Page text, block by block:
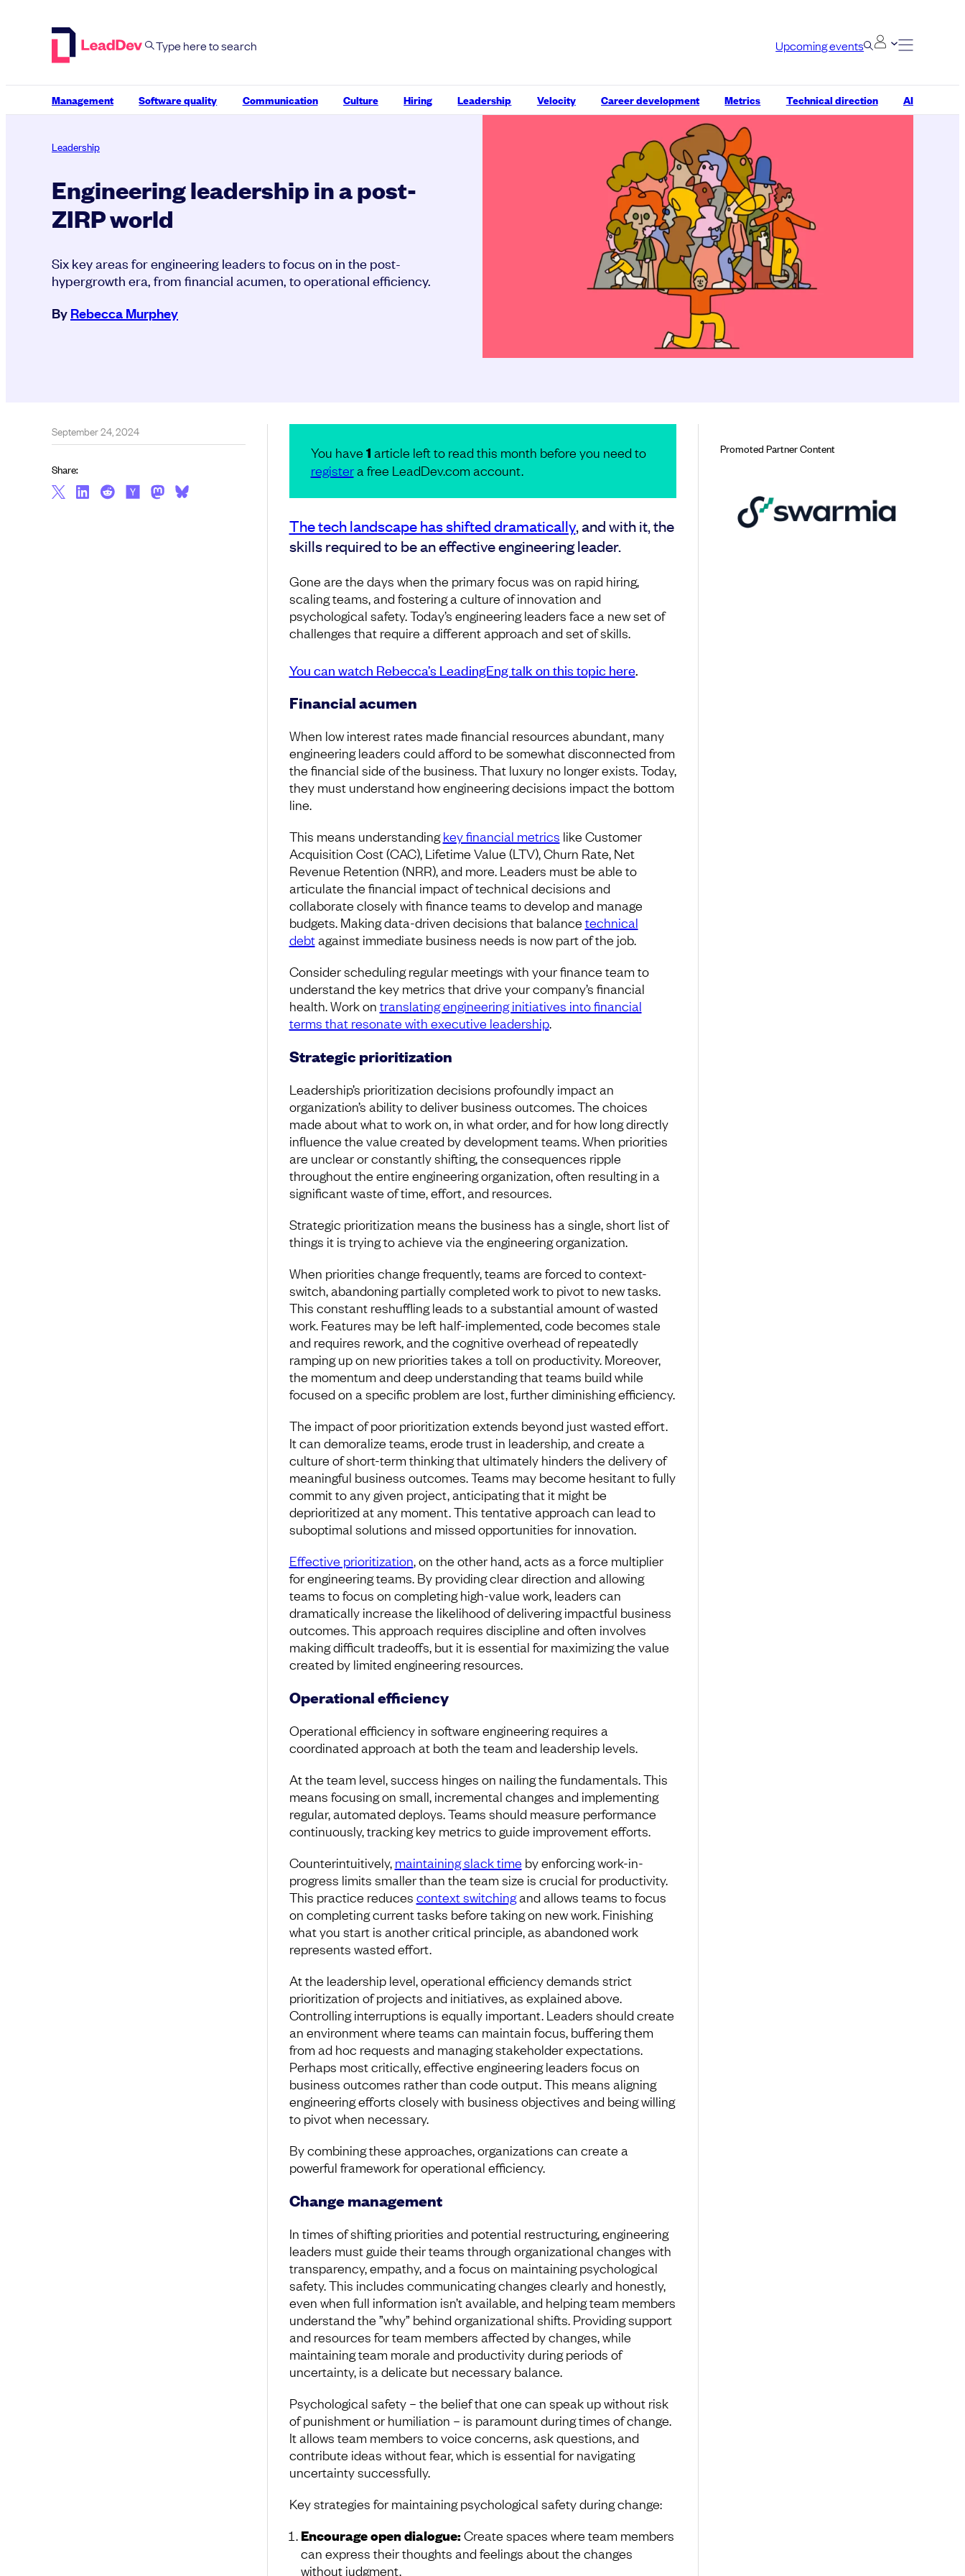
Upcoming events
Management Software quality Communication Culture Hiring Leadership Velocity Career development Metrics Technical direction AI
Leadership
Engineering leadership in a post-
ZIRP world
Six key areas for engineering leaders to focus on in the post-
hypergrowth era, from financial acumen, to operational efficiency.
ByRebecca Murphey
You have 1 article left to read this month before you need to
registera free LeadDev.com account.
The tech landscape has shifted dramatically, and with it, the
skills required to be an effective engineering leader.
Gone are the days when the primary focus was on rapid hiring,
scaling teams, and fostering a culture of innovation and
psychological safety. Today’s engineering leaders face a new set of
challenges that require a different approach and set of skills.
You can watch Rebecca’s LeadingEng talk on this topic here.
Financial acumen
When low interest rates made financial resources abundant, many
engineering leaders could afford to be somewhat disconnected from
the financial side of the business. That luxury no longer exists. Today,
they must understand how engineering decisions impact the bottom
line.
This means understandingkey financial metrics like Customer
Acquisition Cost (CAC), Lifetime Value (LTV), Churn Rate, Net
Revenue Retention (NRR), and more. Leaders must be able to
articulate the financial impact of technical decisions and
collaborate closely with finance teams to develop and manage
budgets. Making data-driven decisions that balance technical
debtagainst immediate business needs is now part of the job.
Consider scheduling regular meetings with your finance team to
understand the key metrics that drive your company’s financial
health. Work on translating engineering initiatives into financial
terms that resonate with executive leadership.
Strategic prioritization
Leadership’s prioritization decisions profoundly impact an
organization’s ability to deliver business outcomes. The choices
made about what to work on, in what order, and for how long directly
influence the value created by development teams. When priorities
are unclear or constantly shifting, the consequences ripple
throughout the entire engineering organization, often resulting in a
significant waste of time, effort, and resources.
Strategic prioritization means the business has a single, short list of
things it is trying to achieve via the engineering organization.
When priorities change frequently, teams are forced to context-
switch, abandoning partially completed work to pivot to new tasks.
This constant reshuffling leads to a substantial amount of wasted
work. Features may be left half-implemented, code becomes stale
and requires rework, and the cognitive overhead of repeatedly
ramping up on new priorities takes a toll on productivity. Moreover,
the momentum and deep understanding that teams build while
focused on a specific problem are lost, further diminishing efficiency.
The impact of poor prioritization extends beyond just wasted effort.
It can demoralize teams, erode trust in leadership, and create a
culture of short-term thinking that ultimately hinders the delivery of
meaningful business outcomes. Teams may become hesitant to fully
commit to any given project, anticipating that it might be
deprioritized at any moment. This tentative approach can lead to
suboptimal solutions and missed opportunities for innovation.
Effective prioritization , on the other hand, acts as a force multiplier
for engineering teams. By providing clear direction and allowing
teams to focus on completing high-value work, leaders can
dramatically increase the likelihood of delivering impactful business
outcomes. This approach requires discipline and often involves
making difficult tradeoffs, but it is essential for maximizing the value
created by limited engineering resources.
Operational efficiency
Operational efficiency in software engineering requires a
coordinated approach at both the team and leadership levels.
At the team level, success hinges on nailing the fundamentals. This
means focusing on small, incremental changes and implementing
regular, automated deploys. Teams should measure performance
continuously, tracking key metrics to guide improvement efforts.
Counterintuitively, maintaining slack time by enforcing work-in-
progress limits smaller than the team size is crucial for productivity.
This practice reduces context switchingand allows teams to focus
on completing current tasks before taking on new work. Finishing
what you start is another critical principle, as abandoned work
represents wasted effort.
At the leadership level, operational efficiency demands strict
prioritization of projects and initiatives, as explained above.
Controlling interruptions is equally important. Leaders should create
an environment where teams can maintain focus, buffering them
from ad hoc requests and managing stakeholder expectations.
Perhaps most critically, effective engineering leaders focus on
business outcomes rather than code output. This means aligning
engineering efforts closely with business objectives and being willing
to pivot when necessary.
By combining these approaches, organizations can create a
powerful framework for operational efficiency.
Change management
In times of shifting priorities and potential restructuring, engineering
leaders must guide their teams through organizational changes with
transparency, empathy, and a focus on maintaining psychological
safety. This includes communicating changes clearly and honestly,
even when full information isn’t available, and helping team members
understand the ”why” behind organizational shifts. Providing support
and resources for team members affected by changes, while
maintaining team morale and productivity during periods of
uncertainty, is a delicate but necessary balance.
Psychological safety – the belief that one can speak up without risk
of punishment or humiliation – is paramount during times of change.
It allows team members to voice concerns, ask questions, and
contribute ideas without fear, which is essential for navigating
uncertainty successfully.
Key strategies for maintaining psychological safety during change:
Encourage open dialogue: Create spaces where team members
can express their thoughts and feelings about the changes
without judgment.
September 24, 2024
Share:
Promoted Partner Content